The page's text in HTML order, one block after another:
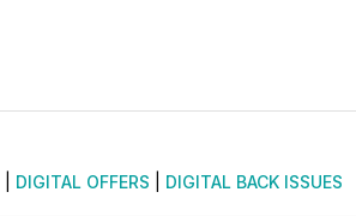
DIGITAL OFFERS DIGITAL BACK ISSUES